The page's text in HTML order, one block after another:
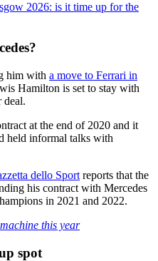
2026: is it time up for the
him with a move to Ferrari in
Hamilton is set to stay with
deal.
at the end of 2020 and it
held informal talks with
dello Sport reports that the
his contract with Mercedes
in 2021 and 2022.
this year
spot